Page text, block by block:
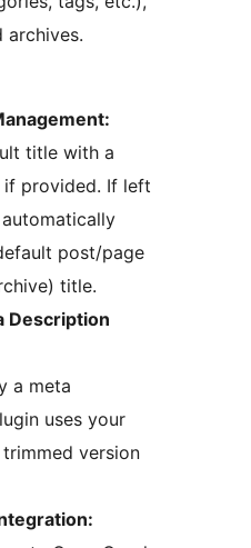
archives.
title with a
provided. If left
post/page
title.
Description
a meta
uses your
version